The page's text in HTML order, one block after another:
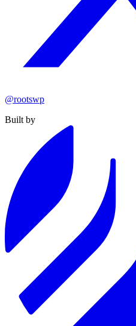
@rootswp
Built by